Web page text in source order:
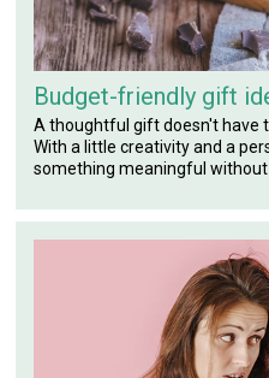
Budget-friendly gift
A thoughtful gift doesn't have
With a little creativity and a
something meaningful